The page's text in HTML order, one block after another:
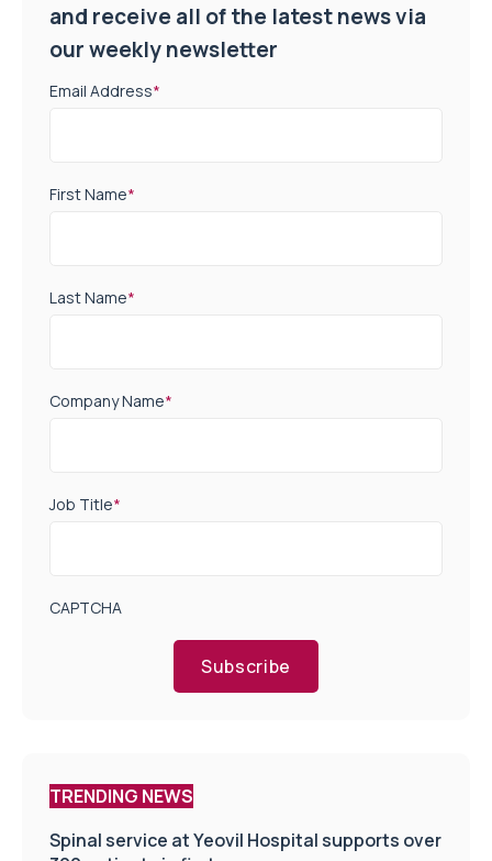
and receive all of the latest news via
our weekly newsletter
Email Address*
First Name*
Last Name*
Company Name*
Job Title*
CAPTCHA
Subscribe
TRENDING NEWS
Spinal service at Yeovil Hospital supports over